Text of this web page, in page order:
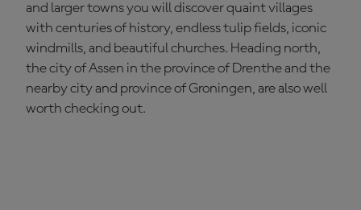
and larger towns you will discover quaint villages
with centuries of history, endless tulip fields, iconic
windmills, and beautiful churches. Heading north,
the city of Assen in the province of Drenthe and the
nearby city and province of Groningen, are also well
worth checking out.